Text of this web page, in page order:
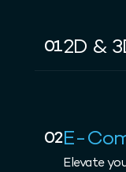
012D &
02E-
Elevate